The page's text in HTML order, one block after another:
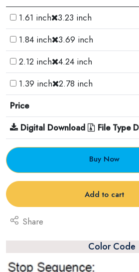
1.61 inch 3.23 inch
1.84 inch 3.69 inch
2.12 inch 4.24 inch
1.39 inch 2.78 inch
Price
Digital Download
File Type
Buy Now
Add to cart
Share
Color Code